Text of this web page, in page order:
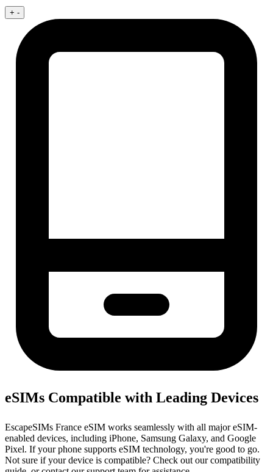
+ -
eSIMs Compatible with Leading Devices
EscapeSIMs France eSIM works seamlessly with all major eSIM-
enabled devices, including iPhone, Samsung Galaxy, and Google
Pixel. If your phone supports eSIM technology, you're good to go.
Not sure if your device is compatible? Check out our compatibility